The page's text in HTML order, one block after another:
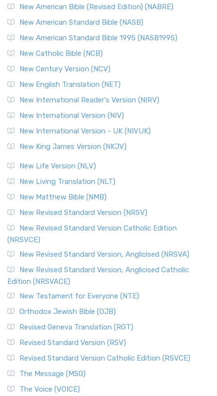
New American Bible (Revised Edition) (NABRE)
New American Standard Bible (NASB)
New American Standard Bible 1995 (NASB1995)
New Catholic Bible (NCB)
New Century Version (NCV)
New English Translation (NET)
New International Reader's Version (NIRV)
New International Version (NIV)
New International Version - UK (NIVUK)
New King James Version (NKJV)
New Life Version (NLV)
New Living Translation (NLT)
New Matthew Bible (NMB)
New Revised Standard Version (NRSV)
New Revised Standard Version Catholic Edition
(NRSVCE)
New Revised Standard Version, Anglicised (NRSVA)
New Revised Standard Version, Anglicised Catholic
Edition (NRSVACE)
New Testament for Everyone (NTE)
Orthodox Jewish Bible (OJB)
Revised Geneva Translation (RGT)
Revised Standard Version (RSV)
Revised Standard Version Catholic Edition (RSVCE)
The Message (MSG)
The Voice (VOICE)